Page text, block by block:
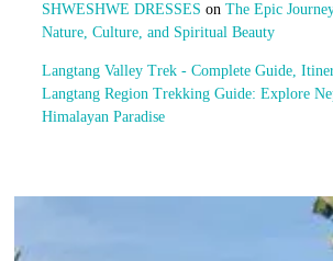
SHWESHWE DRESSES on The Epic
Nature, Culture, and Spiritual Beauty
Langtang Valley Trek - Complete Guide,
Langtang Region Trekking Guide: Explore
Himalayan Paradise